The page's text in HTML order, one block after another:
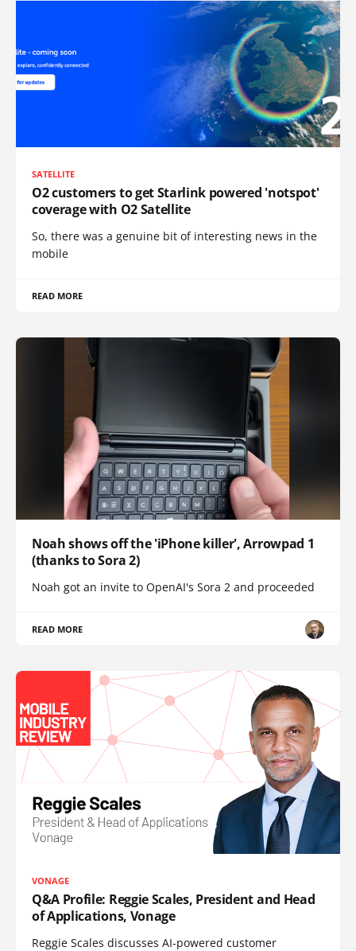
SATELLITE
O2 customers to get Starlink powered 'notspot'
coverage with O2 Satellite
So, there was a genuine bit of interesting news in the
mobile
READ MORE
Noah shows off the 'iPhone killer', Arrowpad 1
(thanks to Sora 2)
Noah got an invite to OpenAI's Sora 2 and proceeded
READ MORE
VONAGE
Q&A Profile: Reggie Scales, President and Head
of Applications, Vonage
Reggie Scales discusses AI-powered customer